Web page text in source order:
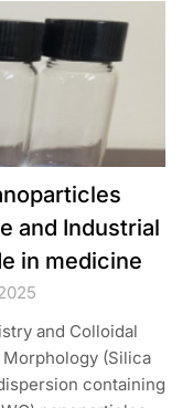
and Industrial
in medicine
and Colloidal
Morphology (Silica
containing